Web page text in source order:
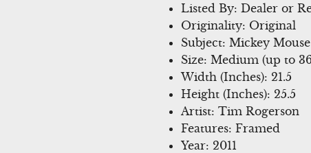
Listed By: Dealer or
Originality: Original
Subject: Mickey Mouse
Size: Medium (up to
Width (Inches): 21.5
Height (Inches): 25.5
Artist: Tim Rogerson
Features: Framed
Year: 2011